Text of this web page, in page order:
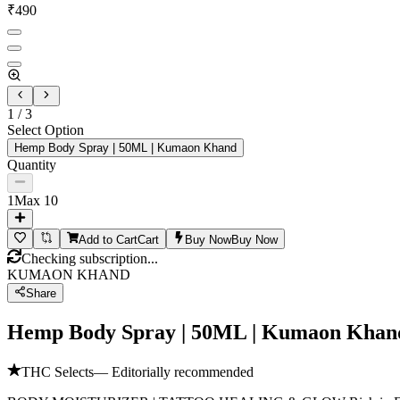
₹490
1 /3
Select Option
Hemp Body Spray | 50ML | Kumaon Khand
Quantity
1Max 10
Add to CartCart Buy NowBuy Now
Checking subscription...
KUMAON KHAND
Share
Hemp Body Spray | 50ML | Kumaon
THC Selects— Editorially recommended